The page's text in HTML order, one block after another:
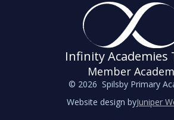
Infinity Academies
Member
© 2026 Spilsby Primary
Website design byJuniper